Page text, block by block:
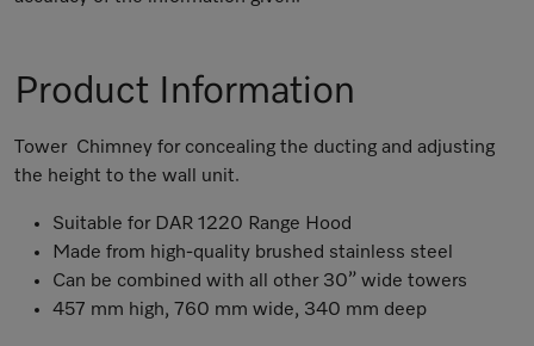
Product Information
Tower Chimney for concealing the ducting and adjusting
the height to the wall unit.
Suitable for DAR 1220 Range Hood
Made from high-quality brushed stainless steel
Can be combined with all other 30” wide towers
457 mm high, 760 mm wide, 340 mm deep